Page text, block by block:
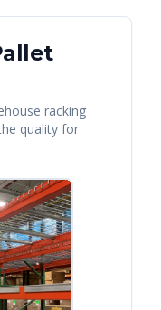
racking
quality for